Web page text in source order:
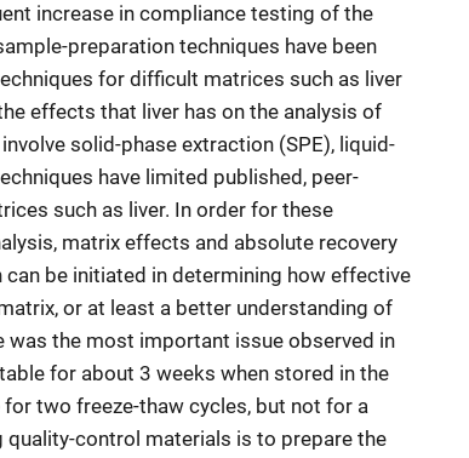
increase in compliance testing of the
preparation techniques have been
for difficult matrices such as liver
effects that liver has on the analysis of
solid-phase extraction (SPE), liquid-
have limited published, peer-
such as liver. In order for these
matrix effects and absolute recovery
be initiated in determining how effective
or at least a better understanding of
the most important issue observed in
for about 3 weeks when stored in the
two freeze-thaw cycles, but not for a
control materials is to prepare the